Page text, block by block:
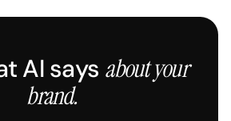
AI says about your
brand.